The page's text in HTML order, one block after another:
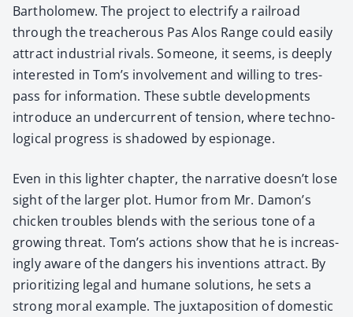
Bartholomew. The project to elec­tri­fy a rail­road
through the treach­er­ous Pas Alos Range could eas­i­ly
attract indus­tri­al rivals. Some­one, it seems, is deeply
inter­est­ed in Tom’s involve­ment and will­ing to tres­
pass for infor­ma­tion. These sub­tle devel­op­ments
intro­duce an under­cur­rent of ten­sion, where tech­no­
log­i­cal progress is shad­owed by espi­onage.
Even in this lighter chap­ter, the nar­ra­tive doesn’t lose
sight of the larg­er plot. Humor from Mr. Damon’s
chick­en trou­bles blends with the seri­ous tone of a
grow­ing threat. Tom’s actions show that he is increas­
ing­ly aware of the dan­gers his inven­tions attract. By
pri­or­i­tiz­ing legal and humane solu­tions, he sets a
strong moral exam­ple. The jux­ta­po­si­tion of domes­tic